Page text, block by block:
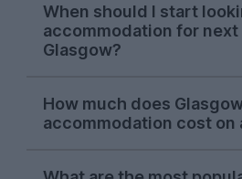
When should I start
accommodation for next
Glasgow?
UniHomes tend to peak in
throughout April each
sorting their
How much does
accommodation cost on